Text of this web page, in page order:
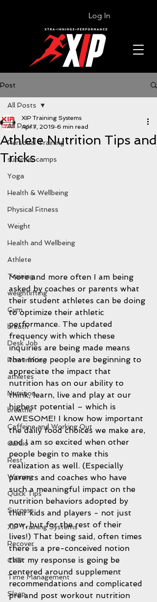
Log In
Post
All Posts
Personal Training
summer camps
Yoga
Health & Wellbeing
Physical Fitness
Weight
Health and Wellbeing
Athlete
Training
weightlifting
Gym
breath
Desk Job
Powerlifting
athletes
Nutrition
breathe
Caffeine and Working Out
Cardio
Rest
Winning
Quick Tips
Success
XIP Training Systems
Recover
CVD
Time Management
Sleep
All Posts
Athlete Nutrition Tips and
Tricks
XIP Training Systems
Apr 7, 2019 6 min read
More and more often I am being
asked by coaches or parents what
their student athletes can be doing
to optimize their athletic
performance. The updated
frequency with which these
inquiries are being made means
that more people are beginning to
appreciate the impact that
nutrition has on our ability to
think, learn, live and play at our
highest potential – which is
AWESOME! I know how important
the daily food choices we make are,
and I am so excited when other
people begin to make this
realization as well. (Especially
parents and coaches who have
such a meaningful impact on the
nutrition behaviors adopted by
their kids and players - not just
now, but for the rest of their
lives!) That being said, often times
there is a pre-conceived notion
that my response is going be
centered around supplement
recommendations and complicated
pre and post workout nutrition